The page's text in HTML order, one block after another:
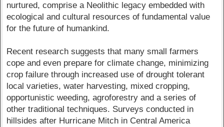
nurtured, comprise a Neolithic legacy embedded with
ecological and cultural resources of fundamental value
for the future of humankind.
Recent research suggests that many small farmers
cope and even prepare for climate change, minimizing
crop failure through increased use of drought tolerant
local varieties, water harvesting, mixed cropping,
opportunistic weeding, agroforestry and a series of
other traditional techniques. Surveys conducted in
hillsides after Hurricane Mitch in Central America